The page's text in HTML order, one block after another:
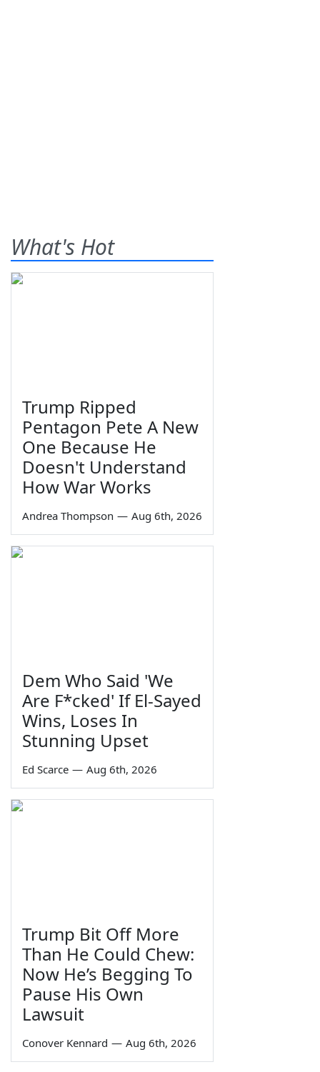
What's Hot
Trump Ripped
Pentagon Pete A New
One Because He
Doesn't Understand
How War Works
Andrea Thompson — Aug 6th, 2026
Dem Who Said 'We
Are F*cked' If El-Sayed
Wins, Loses In
Stunning Upset
Ed Scarce — Aug 6th, 2026
Trump Bit Off More
Than He Could Chew:
Now He’s Begging To
Pause His Own
Lawsuit
Conover Kennard — Aug 6th, 2026